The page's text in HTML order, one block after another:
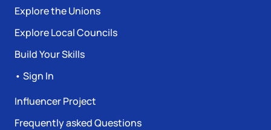
Explore the Unions
Explore Local Councils
Build Your Skills
• Sign In
Influencer Project
Frequently asked Questions